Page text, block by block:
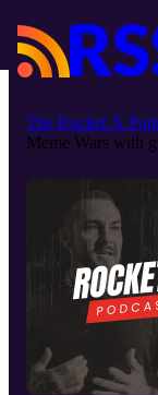
The Rocket X
Meme Wars with